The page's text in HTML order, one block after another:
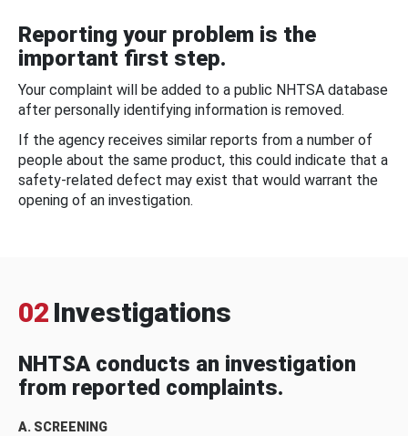
Reporting your problem is the
important first step.
Your complaint will be added to a public NHTSA database
after personally identifying information is removed.
If the agency receives similar reports from a number of
people about the same product, this could indicate that a
safety-related defect may exist that would warrant the
opening of an investigation.
02 Investigations
NHTSA conducts an investigation
from reported complaints.
A. SCREENING